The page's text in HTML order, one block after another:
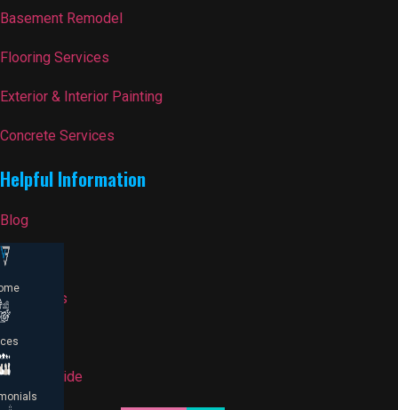
Basement Remodel
Flooring Services
Exterior & Interior Painting
Concrete Services
Helpful Information
Blog
FAQ
Contact Us
Reviews
Pricing Guide